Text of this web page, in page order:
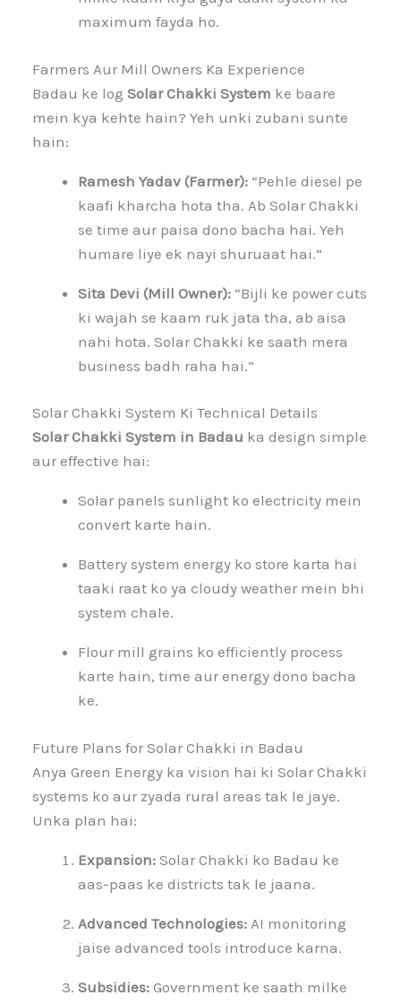
maximum fayda ho.
Farmers Aur Mill Owners Ka Experience
Badau ke logSolar Chakki System ke baare
mein kya kehte hain? Yeh unki zubani sunte
hain:
Ramesh Yadav (Farmer): “Pehle diesel pe
kaafi kharcha hota tha. Ab Solar Chakki
se time aur paisa dono bacha hai. Yeh
humare liye ek nayi shuruaat hai.”
Sita Devi (Mill Owner): “Bijli ke power cuts
ki wajah se kaam ruk jata tha, ab aisa
nahi hota. Solar Chakki ke saath mera
business badh raha hai.”
Solar Chakki System Ki Technical Details
Solar Chakki System in Badau ka design simple
aur effective hai:
Solar panels sunlight ko electricity mein
convert karte hain.
Battery system energy ko store karta hai
taaki raat ko ya cloudy weather mein bhi
system chale.
Flour mill grains ko efficiently process
karte hain, time aur energy dono bacha
ke.
Future Plans for Solar Chakki in Badau
Anya Green Energy ka vision hai ki Solar Chakki
systems ko aur zyada rural areas tak le jaye.
Unka plan hai:
Expansion: Solar Chakki ko Badau ke
aas-paas ke districts tak le jaana.
Advanced Technologies: AI monitoring
jaise advanced tools introduce karna.
Subsidies: Government ke saath milke